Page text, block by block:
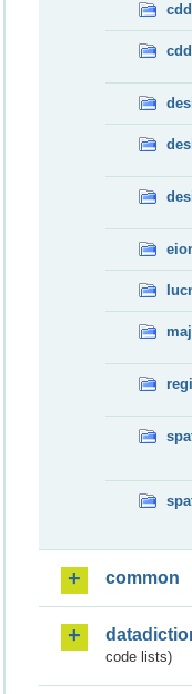
common
code lists)